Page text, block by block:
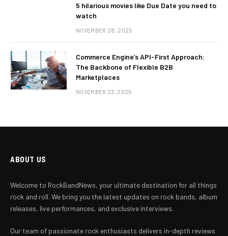
5 hilarious movies like Due Date you need to
watch
NOVEMBER 28, 2025
Commerce Engine’s API-First Approach:
The Backbone of Flexible B2B
Marketplaces
NOVEMBER 23, 2025
ABOUT US
Welcome to RockBandNews, your ultimate destination for all things
rock and roll. We bring you the latest updates on rock bands, album
releases, live performances, and exclusive interviews.
Our team of passionate rock enthusiasts delivers in-depth reviews